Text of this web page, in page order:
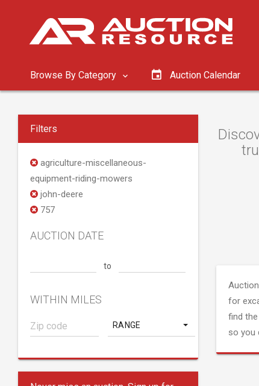
Browse By Category Auction Calendar
Filters
agriculture-miscellaneous-
equipment-riding-mowers
john-deere
757
AUCTION DATE
to
WITHIN MILES
RANGE
for
find
so you